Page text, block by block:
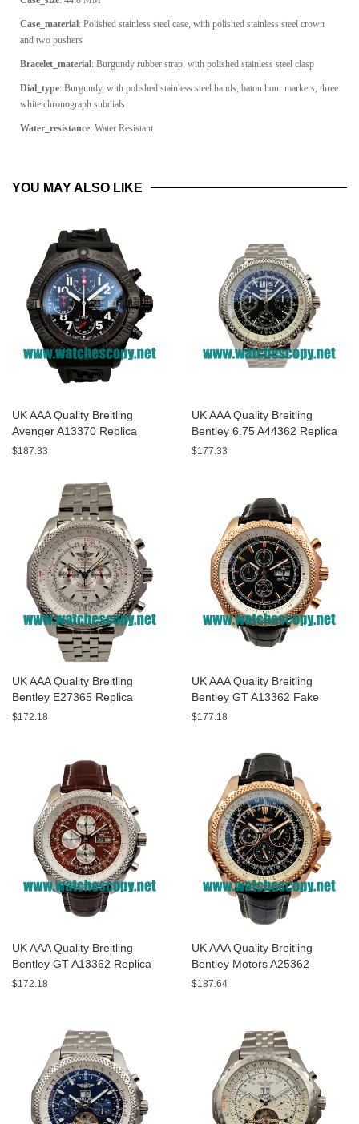
Case_material: Polished stainless steel case, with polished stainless steel crown
and two pushers
Bracelet_material: Burgundy rubber strap, with polished stainless steel clasp
Dial_type: Burgundy, with polished stainless steel hands, baton hour markers, three
white chronograph subdials
Water_resistance: Water Resistant
YOU MAY ALSO LIKE
UK AAA Quality Breitling
Avenger A13370 Replica
Watches With Black Dials For
$187.33
UK AAA Quality Breitling
Bentley 6.75 A44362 Replica
Watches With Black Dials For
$177.33
UK AAA Quality Breitling
Bentley E27365 Replica
Watches With White Dials For
$172.18
UK AAA Quality Breitling
Bentley GT A13362 Fake
Watches With Black Dials For
$177.18
UK AAA Quality Breitling
Bentley GT A13362 Replica
Watches With Burgundy dials
$172.18
UK AAA Quality Breitling
Bentley Motors A25362
Replica Watches With Black
$187.64